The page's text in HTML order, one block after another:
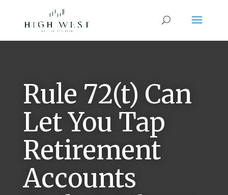
Rule 72(t) Can
Let You Tap
Retirement
Accounts